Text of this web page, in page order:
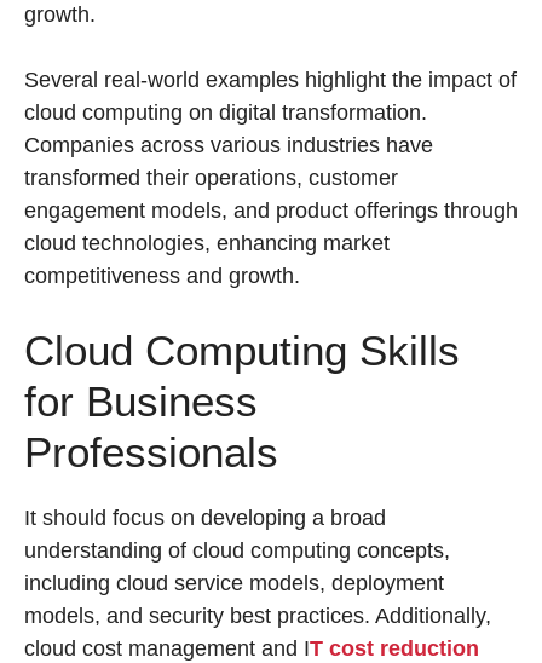
growth.
Several real-world examples highlight the impact of
cloud computing on digital transformation.
Companies across various industries have
transformed their operations, customer
engagement models, and product offerings through
cloud technologies, enhancing market
competitiveness and growth.
Cloud Computing Skills
for Business
Professionals
It should focus on developing a broad
understanding of cloud computing concepts,
including cloud service models, deployment
models, and security best practices. Additionally,
cloud cost management and IT cost reduction